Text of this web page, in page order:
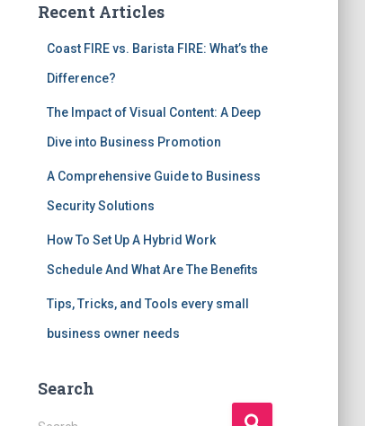
Recent Articles
Coast FIRE vs. Barista FIRE: What’s the
Difference?
The Impact of Visual Content: A Deep
Dive into Business Promotion
A Comprehensive Guide to Business
Security Solutions
How To Set Up A Hybrid Work
Schedule And What Are The Benefits
Tips, Tricks, and Tools every small
business owner needs
Search
S